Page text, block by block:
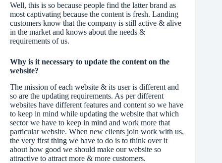
Well, this is so because people find the latter brand as
most captivating because the content is fresh. Landing
customers know that the company is still active & alive
in the market and knows about the needs &
requirements of us.
Why is it necessary to update the content on the
website?
The mission of each website & its user is different and
so are the updating requirements. As per different
websites have different features and content so we have
to keep in mind while updating the website that which
sector we have to keep in mind and work more that
particular website. When new clients join work with us,
the very first thing we have to do is to think over it
about how good we should make our website so
attractive to attract more & more customers.